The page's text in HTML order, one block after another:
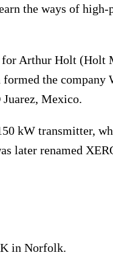
the ways of high-
for Arthur Holt (Holt
the company
Mexico.
kW transmitter,
later renamed
in Norfolk.